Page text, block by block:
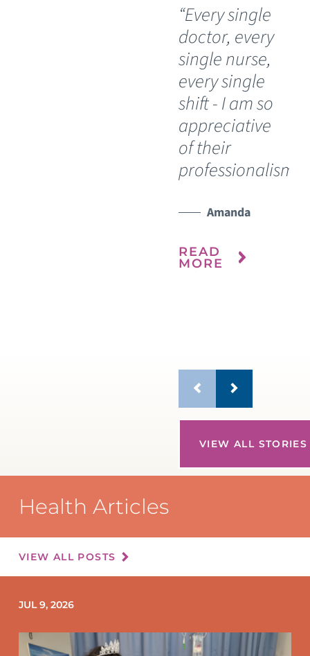
“Every single
doctor, every
single nurse,
every single
shift - I am so
appreciative
of their
professionalism.”
Amanda
READ
MORE
VIEW ALL STORIES
Health Articles
VIEW ALL POSTS
JUL 9, 2026